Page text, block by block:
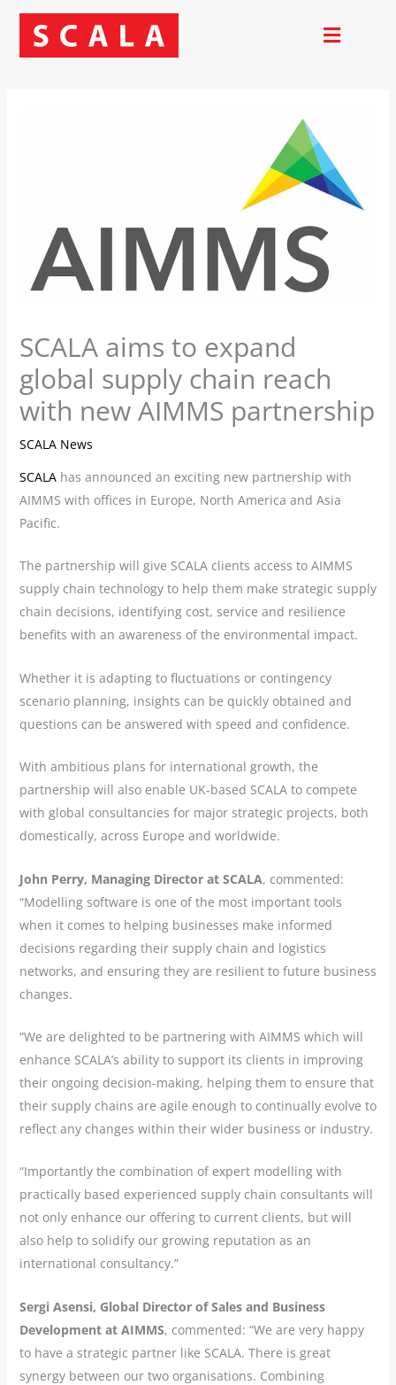
Skip
content
SCALA aims to expand
global supply chain reach
with new AIMMS partnership
SCALA News
SCALAhas announced an exciting new partnership with
AIMMS with offices in Europe, North America and Asia
Pacific.
The partnership will give SCALA clients access to AIMMS
supply chain technology to help them make strategic supply
chain decisions, identifying cost, service and resilience
benefits with an awareness of the environmental impact.
Whether it is adapting to fluctuations or contingency
scenario planning, insights can be quickly obtained and
questions can be answered with speed and confidence.
With ambitious plans for international growth, the
partnership will also enable UK-based SCALA to compete
with global consultancies for major strategic projects, both
domestically, across Europe and worldwide.
John Perry, Managing Director at SCALA, commented:
“Modelling software is one of the most important tools
when it comes to helping businesses make informed
decisions regarding their supply chain and logistics
networks, and ensuring they are resilient to future business
changes.
“We are delighted to be partnering with AIMMS which will
enhance SCALA’s ability to support its clients in improving
their ongoing decision-making, helping them to ensure that
their supply chains are agile enough to continually evolve to
reflect any changes within their wider business or industry.
“Importantly the combination of expert modelling with
practically based experienced supply chain consultants will
not only enhance our offering to current clients, but will
also help to solidify our growing reputation as an
international consultancy.”
Sergi Asensi, Global Director of Sales and Business
Development at AIMMS, commented: “We are very happy
to have a strategic partner like SCALA. There is great
synergy between our two organisations. Combining